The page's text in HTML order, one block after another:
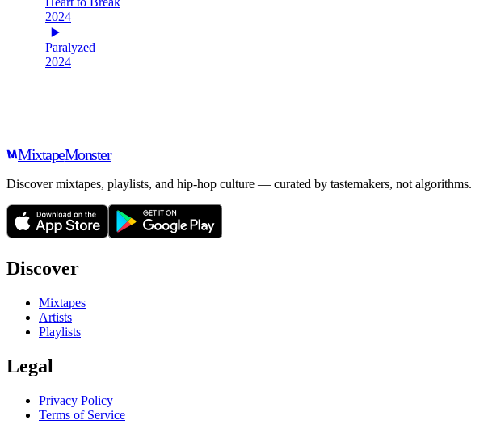
2024
Paralyzed
2024
MixtapeMonster
Discover mixtapes, playlists, and hip-hop culture — curated by tastemakers, not algorithms.
Discover
Mixtapes
Artists
Playlists
Legal
Privacy Policy
Terms of Service